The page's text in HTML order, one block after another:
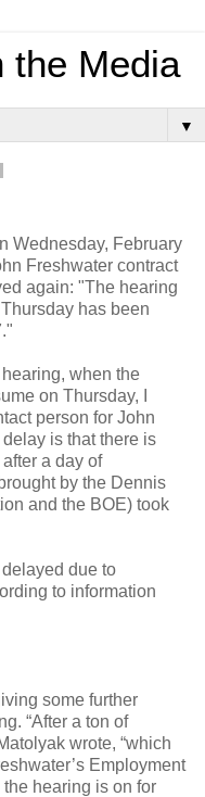
the Media
▼
Wednesday, February
Freshwater contract
again: "The hearing
has been
when the
on Thursday, I
person for John
is that there is
a day of
by the Dennis
and the BOE) took
due to
to information
some further
“After a ton of
wrote, “which
Employment
hearing is on for